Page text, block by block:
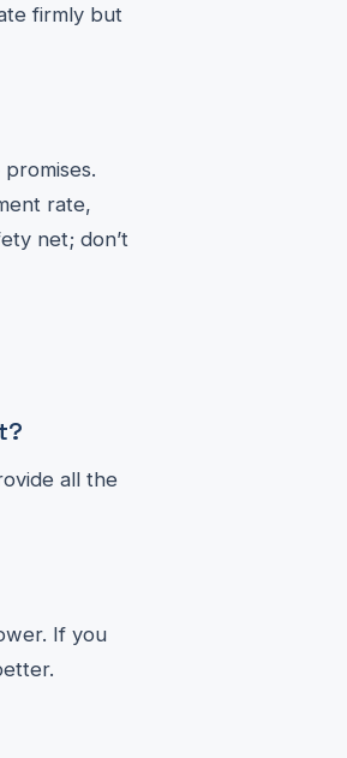
firmly but
rate,
net; don’t
all the
If you